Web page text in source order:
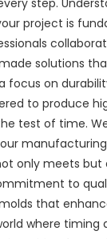
project is
solutions
focus on
to produce
test of time.
manufacturing
only meets but
to
that
where timing